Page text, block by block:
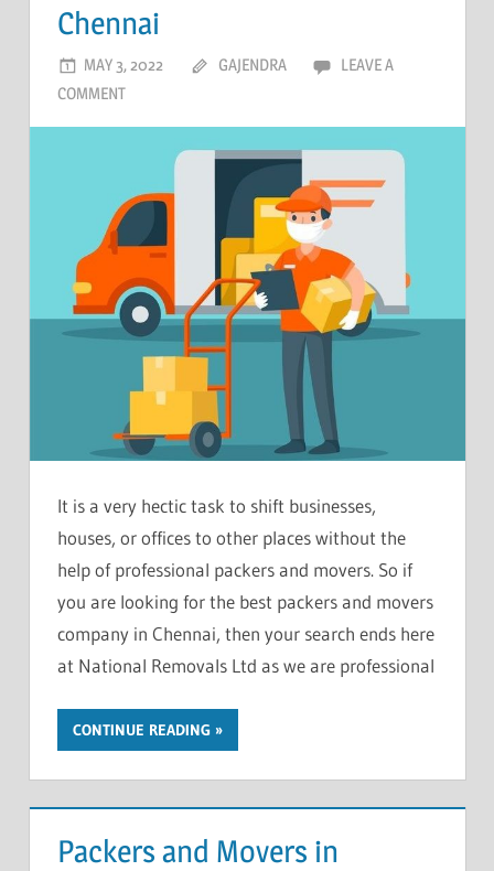
Chennai
MAY 3, 2022 GAJENDRA
LEAVE A
COMMENT
It is a very hectic task to shift businesses,
houses, or offices to other places without the
help of professional packers and movers. So if
you are looking for the best packers and movers
company in Chennai, then your search ends here
at National Removals Ltd as we are professional
CONTINUE READING
Packers and Movers in